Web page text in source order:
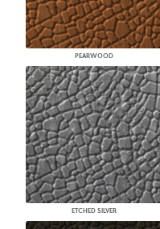
PEARWOOD
ETCHED SILVER